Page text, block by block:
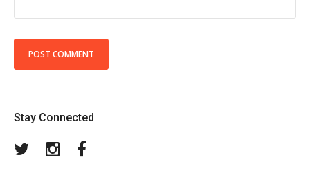
Stay Connected
TwitterInstagram